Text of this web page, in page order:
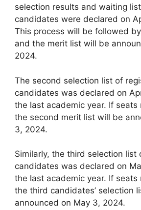
selection results and waiting
candidates were declared on
This process will be followed
and the merit list will be
2024.
The second selection list of
candidates was declared on
the last academic year. If seats
the second merit list will be
3, 2024.
Similarly, the third selection list
candidates was declared on
the last academic year. If seats
the third candidates’ selection
announced on May 3, 2024.